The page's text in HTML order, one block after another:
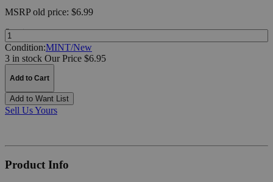
MSRPold price: $6.99
Quantity:
Condition:MINT/New
3 in stock Our Price $6.95
Add to Cart
Add to Want List
Sell Us Yours
Product Info